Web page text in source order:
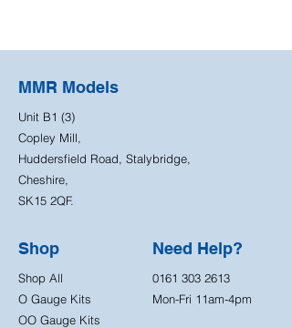
MMR Models
Unit B1 (3)
Copley Mill,
Huddersfield Road, Stalybridge,
Cheshire,
SK15 2QF.
Shop
Shop All
O Gauge Kits
OO Gauge Kits
Need Help?
0161 303 2613
Mon-Fri 11am-4pm